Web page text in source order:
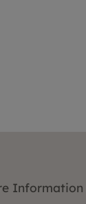
Information